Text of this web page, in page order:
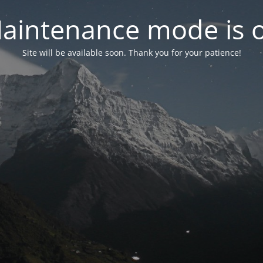
mode is
Site will be available soon. Thank you for your patience!